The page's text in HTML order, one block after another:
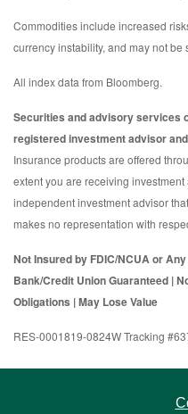
Commodities include increased
currency instability, and may not be
All index data from Bloomberg.
Securities and advisory services
registered investment advisor
Insurance products are offered
extent you are receiving
independent investment advisor
makes no representation with
Not Insured by FDIC/NCUA or
Bank/Credit Union Guaranteed |
Obligations | May Lose Value
RES-0001819-0824W Tracking